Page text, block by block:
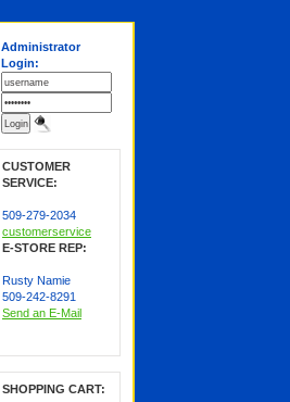
Administrator
Login:
CUSTOMER
SERVICE:
509-279-2034
customerservice
E-STORE REP:
Rusty Namie
509-242-8291
Send an E-Mail
SHOPPING CART: